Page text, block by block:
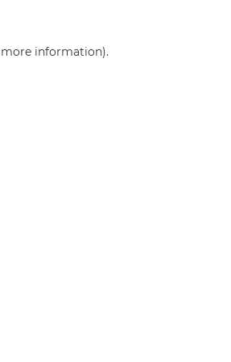
more information).